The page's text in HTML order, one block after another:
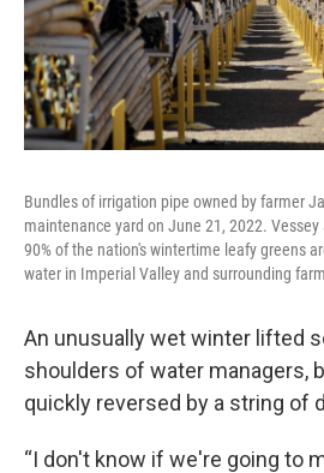
Bundles of irrigation pipe owned by farmer
maintenance yard on June 21, 2022.
90% of the nation's wintertime leafy greens
water in Imperial Valley and surrounding
An unusually wet winter lifted
shoulders of water managers,
quickly reversed by a string of
“I don't know if we're going to